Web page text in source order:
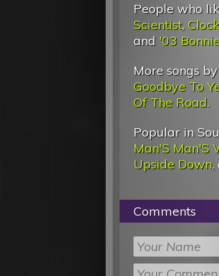
People who
Scientist,
and '03
More songs
Goodbye To
Of The Road.
Popular in
Man'S Man'S
Upside Down,
Comments